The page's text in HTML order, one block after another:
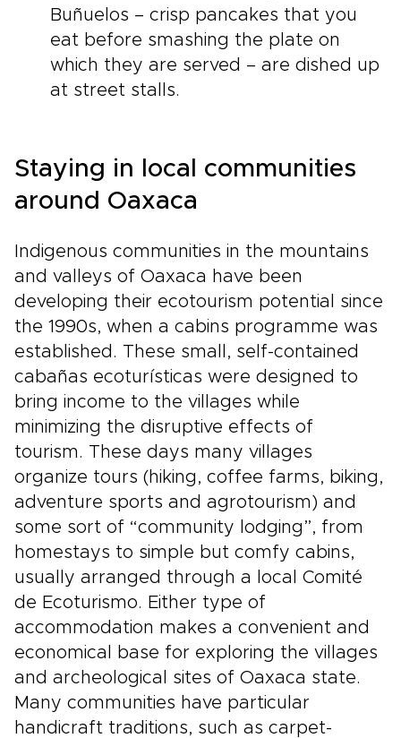
Buñuelos – crisp pancakes that you
eat before smashing the plate on
which they are served – are dished up
at street stalls.
Staying in local communities
around Oaxaca
Indigenous communities in the mountains
and valleys of Oaxaca have been
developing their ecotourism potential since
the 1990s, when a cabins programme was
established. These small, self-contained
cabañas ecoturísticas were designed to
bring income to the villages while
minimizing the disruptive effects of
tourism. These days many villages
organize tours (hiking, coffee farms, biking,
adventure sports and agrotourism) and
some sort of “community lodging”, from
homestays to simple but comfy cabins,
usually arranged through a local Comité
de Ecoturismo. Either type of
accommodation makes a convenient and
economical base for exploring the villages
and archeological sites of Oaxaca state.
Many communities have particular
handicraft traditions, such as carpet-